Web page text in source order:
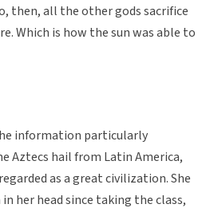
then, all the other gods sacrifice
Which is how the sun was able to
information particularly
Aztecs hail from Latin America,
as a great civilization. She
her head since taking the class,